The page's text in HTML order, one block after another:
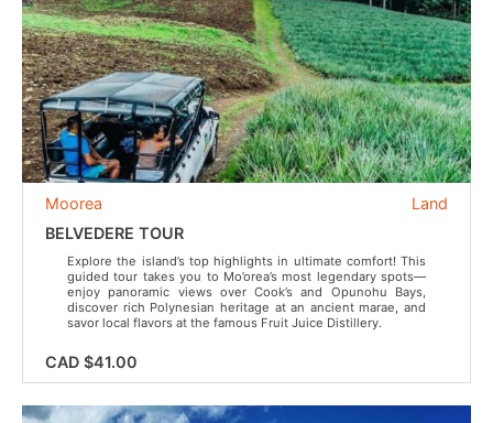
Land
Moorea
BELVEDERE TOUR
Explore the island’s top highlights in ultimate comfort! This
guided tour takes you to Mo’orea’s most legendary spots—
enjoy panoramic views over Cook’s and Opunohu Bays,
discover rich Polynesian heritage at an ancient marae, and
savor local flavors at the famous Fruit Juice Distillery.
CAD $41.00